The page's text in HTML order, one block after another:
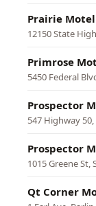
Prairie
12150 State
Primrose
5450 Federal
Prospector
547 Highway
Prospector
1015 Greene St,
Qt Corner